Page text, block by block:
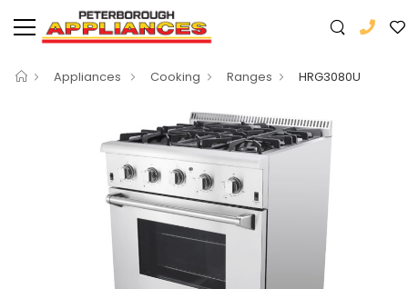
Appliances Cooking Ranges HRG3080U